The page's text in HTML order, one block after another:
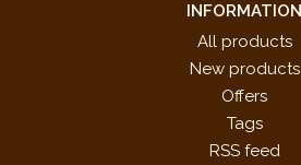
WITH ALTERNATE HANDSINFORMATION
All products
New products
Offers
Tags
RSS feed